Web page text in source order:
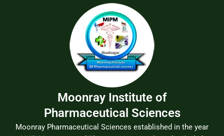
Moonray Institute of
Pharmaceutical Sciences
Moonray Pharmaceutical Sciences established in the year